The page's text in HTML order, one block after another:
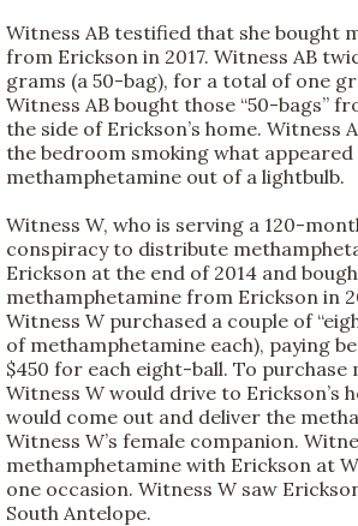
Witness AB testified that she bought
from Erickson in 2017. Witness AB
grams (a 50-bag), for a total of one
Witness AB bought those “50-bags”
the side of Erickson’s home. Witness
the bedroom smoking what appeared
methamphetamine out of a lightbulb.
Witness W, who is serving a 120-
conspiracy to distribute
Erickson at the end of 2014 and
methamphetamine from Erickson in
Witness W purchased a couple of
of methamphetamine each), paying
$450 for each eight-ball. To purchase
Witness W would drive to Erickson’s
would come out and deliver the
Witness W’s female companion.
methamphetamine with Erickson at
one occasion. Witness W saw
South Antelope.